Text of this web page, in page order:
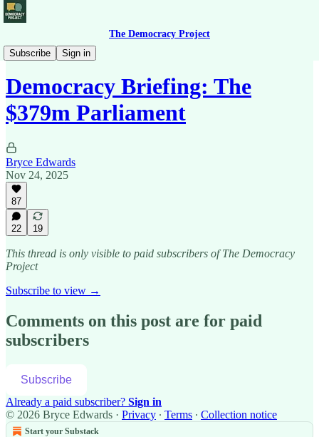
The Democracy Project
Subscribe
Sign in
Democracy Briefing
Democracy Briefing: The
$379m Parliament
Bryce Edwards
Nov 24, 2025
87
22 19
This thread is only visible to paid subscribers of The Democracy
Project
Subscribe to view →
Comments on this post are for paid
subscribers
Subscribe
Already a paid subscriber? Sign in
© 2026 Bryce Edwards · Privacy ∙ Terms ∙ Collection notice
Start your Substack